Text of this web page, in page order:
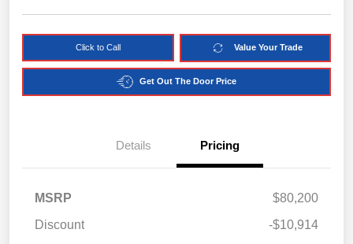
Click to Call Value Your Trade
Get Out The Door Price
Details Pricing
MSRP
$80,200
Discount
-$10,914